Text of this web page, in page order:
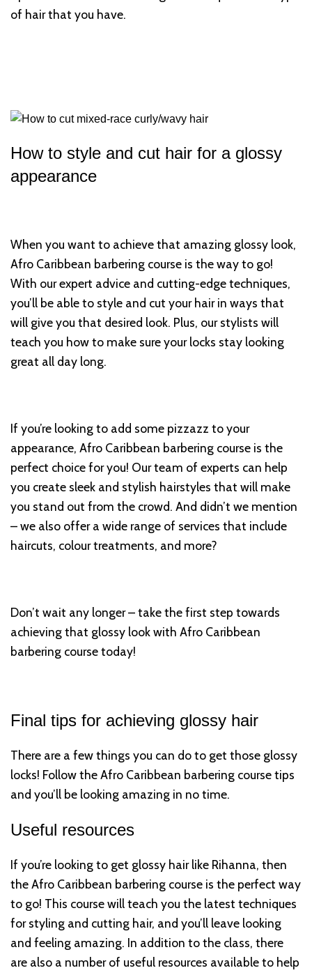
of hair that you have.
How to style and cut hair for a glossy
appearance
When you want to achieve that amazing glossy look,
Afro Caribbean barbering course is the way to go!
With our expert advice and cutting-edge techniques,
you’ll be able to style and cut your hair in ways that
will give you that desired look. Plus, our stylists will
teach you how to make sure your locks stay looking
great all day long.
If you’re looking to add some pizzazz to your
appearance, Afro Caribbean barbering course is the
perfect choice for you! Our team of experts can help
you create sleek and stylish hairstyles that will make
you stand out from the crowd. And didn’t we mention
– we also offer a wide range of services that include
haircuts, colour treatments, and more?
Don’t wait any longer – take the first step towards
achieving that glossy look with Afro Caribbean
barbering course today!
Final tips for achieving glossy hair
There are a few things you can do to get those glossy
locks! Follow the Afro Caribbean barbering course tips
and you’ll be looking amazing in no time.
Useful resources
If you’re looking to get glossy hair like Rihanna, then
the Afro Caribbean barbering course is the perfect way
to go! This course will teach you the latest techniques
for styling and cutting hair, and you’ll leave looking
and feeling amazing. In addition to the class, there
are also a number of useful resources available to help